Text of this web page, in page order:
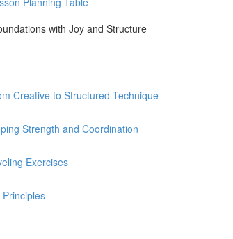
with Joy and Structure
Creative to Structured Technique
Strength and Coordination
Exercises